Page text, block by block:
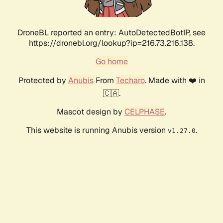
DroneBL reported an entry: AutoDetectedBotIP, see
https://dronebl.org/lookup?ip=216.73.216.138.
Go home
Protected by AnubisFrom Techaro. Made with ❤️ in
🇨🇦.
Mascot design by CELPHASE.
This website is running Anubis version v1.27.0.